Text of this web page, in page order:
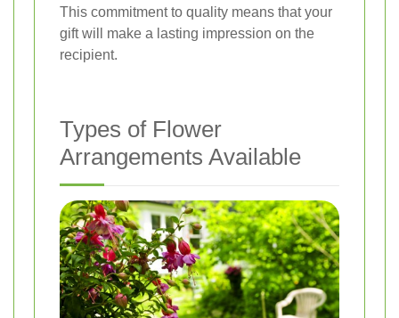
This commitment to quality means that your
gift will make a lasting impression on the
recipient.
Types of Flower
Arrangements Available